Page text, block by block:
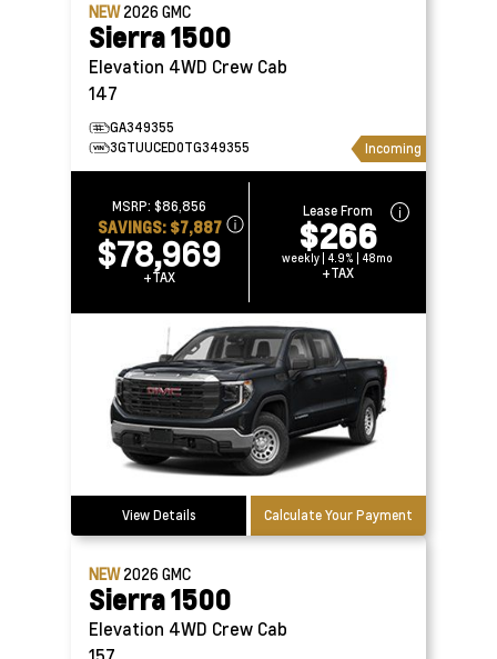
NEW2026GMC
Sierra 1500
Elevation 4WD Crew Cab
147
GA349355
3GTUUCED0TG349355
Incoming
MSRP:$86,856
SAVINGS: $7,887
$78,969
+TAX
Lease From
$266
weekly | 4.9% | 48mo
+TAX
View Details Calculate Your Payment
NEW2026GMC
Sierra 1500
Elevation 4WD Crew Cab